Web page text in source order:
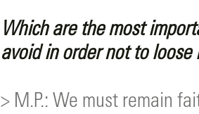
Which are the most
avoid in order not to loose
> M.P.: We must remain